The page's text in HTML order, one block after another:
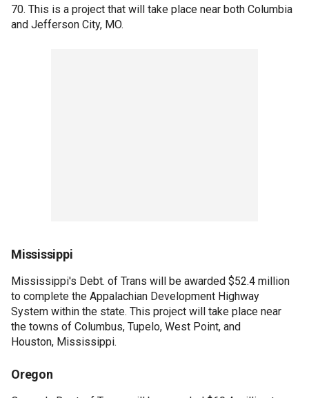
70. This is a project that will take place near both Columbia
and Jefferson City, MO.
Mississippi
Mississippi's Debt. of Trans will be awarded $52.4 million
to complete the Appalachian Development Highway
System within the state. This project will take place near
the towns of Columbus, Tupelo, West Point, and
Houston, Mississippi.
Oregon